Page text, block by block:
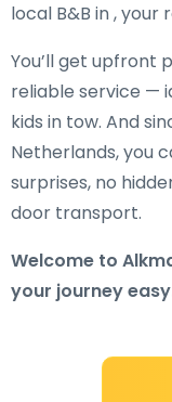
local B&B in ,
You’ll get upfront
reliable service —
kids in tow. And
Netherlands, you
surprises, no
door transport.
Welcome to
your journey